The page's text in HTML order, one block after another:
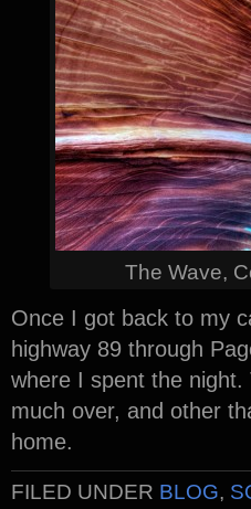
The Wave,
Once I got back to my
highway 89 through
where I spent the
much over, and other
home.
FILED UNDER BLOG,